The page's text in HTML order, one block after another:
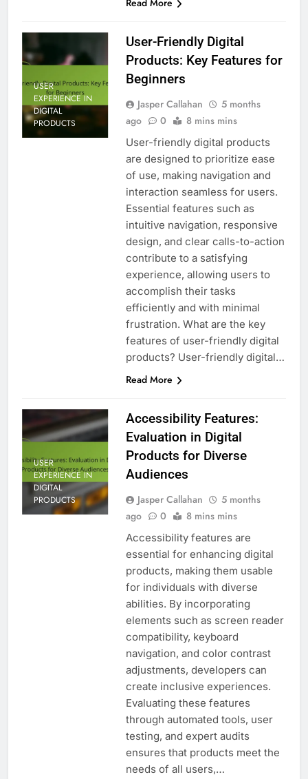
USER
EXPERIENCE IN
DIGITAL
PRODUCTS
User-Friendly Digital
Products: Key Features for
Beginners
Jasper Callahan
5 months
ago
0 8 mins mins
User-friendly digital products
are designed to prioritize ease
of use, making navigation and
interaction seamless for users.
Essential features such as
intuitive navigation, responsive
design, and clear calls-to-action
contribute to a satisfying
experience, allowing users to
accomplish their tasks
efficiently and with minimal
frustration. What are the key
features of user-friendly digital
products? User-friendly digital…
Read More
USER
EXPERIENCE IN
DIGITAL
PRODUCTS
Accessibility Features:
Evaluation in Digital
Products for Diverse
Audiences
Jasper Callahan
5 months
ago
0 8 mins mins
Accessibility features are
essential for enhancing digital
products, making them usable
for individuals with diverse
abilities. By incorporating
elements such as screen reader
compatibility, keyboard
navigation, and color contrast
adjustments, developers can
create inclusive experiences.
Evaluating these features
through automated tools, user
testing, and expert audits
ensures that products meet the
needs of all users,…